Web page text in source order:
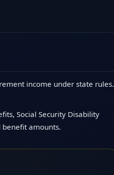
income under state rules.
Social Security Disability
benefit amounts.